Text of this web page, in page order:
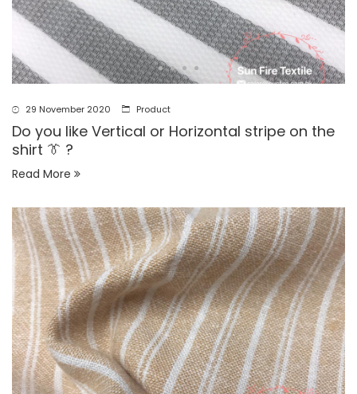
29 November 2020 Product
Do you like Vertical or Horizontal stripe on the
shirt 👔 ?
Read More